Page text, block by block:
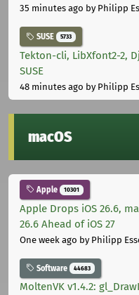
35 minutes ago by Philipp
SUSE 5733
Tekton-cli, LibXfont2-2,
SUSE
48 minutes ago by Philipp
macOS
Apple 10301
Apple Drops iOS 26.6,
26.6 Ahead of iOS 27
One week ago by Philipp
Software 44683
MoltenVK v1.4.2: